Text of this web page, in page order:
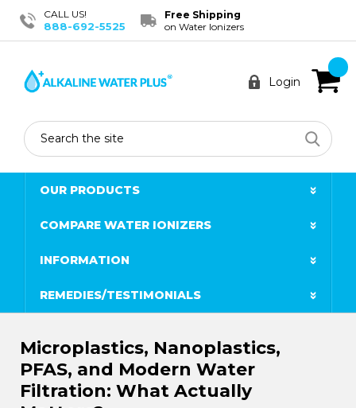
CALL US!
888-692-5525
Free Shipping
on Water Ionizers
Login
Search
OUR PRODUCTS
COMPARE WATER IONIZERS
INFORMATION
REMEDIES/TESTIMONIALS
Microplastics, Nanoplastics,
PFAS, and Modern Water
Filtration: What Actually